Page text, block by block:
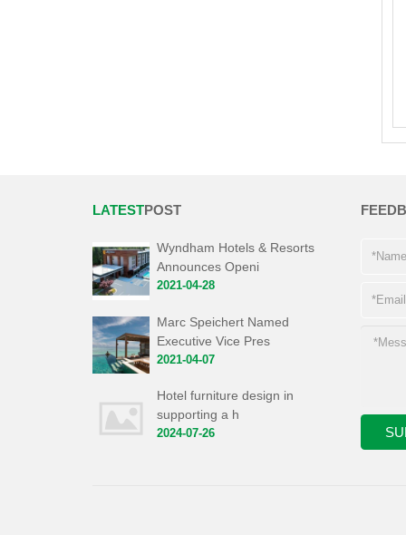
LATESTPOST
Wyndham Hotels & Resorts
Announces Openi
2021-04-28
Marc Speichert Named
Executive Vice Pres
2021-04-07
Hotel furniture design in
supporting a h
2024-07-26